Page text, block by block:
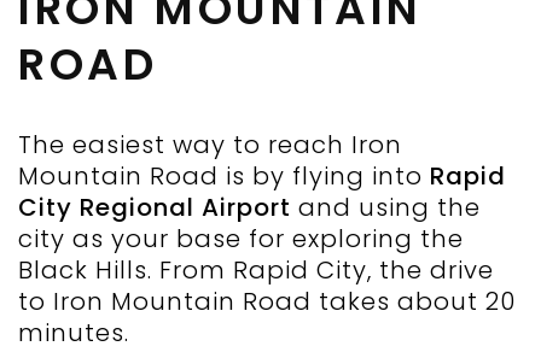
ROAD
The easiest way to reach Iron
Mountain Road is by flying into Rapid
City Regional Airport and using the
city as your base for exploring the
Black Hills. From Rapid City, the drive
to Iron Mountain Road takes about 20
minutes.